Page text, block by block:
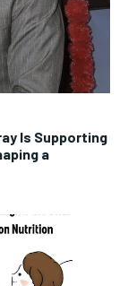
Is Supporting
a